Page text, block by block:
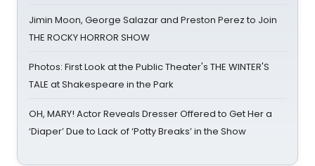
Jimin Moon, George Salazar and Preston Perez to Join
THE ROCKY HORROR SHOW
Photos: First Look at the Public Theater's THE WINTER'S
TALE at Shakespeare in the Park
OH, MARY! Actor Reveals Dresser Offered to Get Her a
‘Diaper’ Due to Lack of ‘Potty Breaks’ in the Show